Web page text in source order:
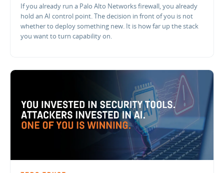
If you already run a Palo Alto Networks firewall, you already
hold an AI control point. The decision in front of you is not
whether to deploy something new. It is how far up the stack
you want to turn capability on.